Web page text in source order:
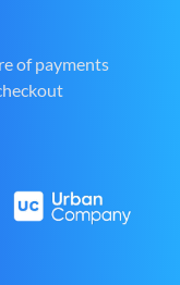
of payments